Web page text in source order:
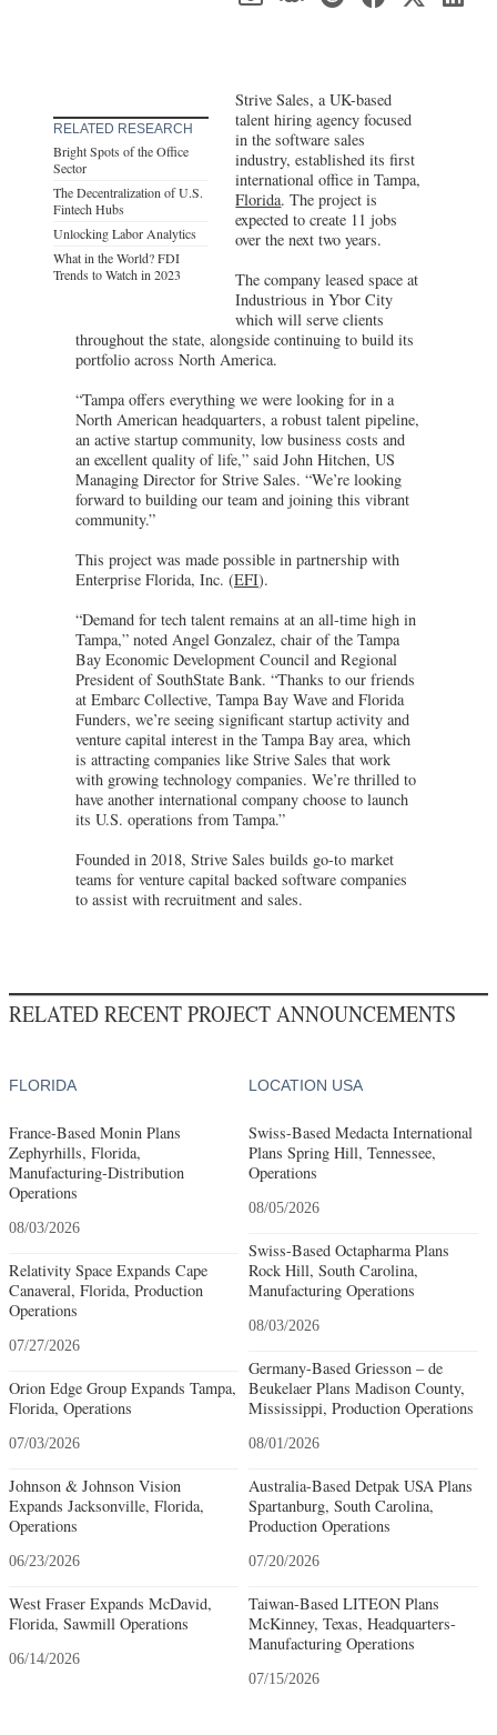
RELATED RESEARCH
Bright Spots of the Office
Sector
The Decentralization of U.S.
Fintech Hubs
Unlocking Labor Analytics
What in the World? FDI
Trends to Watch in 2023
Strive Sales, a UK-based
talent hiring agency focused
in the software sales
industry, established its first
international office in Tampa,
Florida. The project is
expected to create 11 jobs
over the next two years.
The company leased space at
Industrious in Ybor City
which will serve clients
throughout the state, alongside continuing to build its
portfolio across North America.
“Tampa offers everything we were looking for in a
North American headquarters, a robust talent pipeline,
an active startup community, low business costs and
an excellent quality of life,” said John Hitchen, US
Managing Director for Strive Sales. “We’re looking
forward to building our team and joining this vibrant
community.”
This project was made possible in partnership with
Enterprise Florida, Inc. (EFI).
“Demand for tech talent remains at an all-time high in
Tampa,” noted Angel Gonzalez, chair of the Tampa
Bay Economic Development Council and Regional
President of SouthState Bank. “Thanks to our friends
at Embarc Collective, Tampa Bay Wave and Florida
Funders, we’re seeing significant startup activity and
venture capital interest in the Tampa Bay area, which
is attracting companies like Strive Sales that work
with growing technology companies. We’re thrilled to
have another international company choose to launch
its U.S. operations from Tampa.”
Founded in 2018, Strive Sales builds go-to market
teams for venture capital backed software companies
to assist with recruitment and sales.
RELATED RECENT PROJECT ANNOUNCEMENTS
FLORIDA
France-Based Monin Plans
Zephyrhills, Florida,
Manufacturing-Distribution
Operations
08/03/2026
Relativity Space Expands Cape
Canaveral, Florida, Production
Operations
07/27/2026
Orion Edge Group Expands Tampa,
Florida, Operations
07/03/2026
Johnson & Johnson Vision
Expands Jacksonville, Florida,
Operations
06/23/2026
West Fraser Expands McDavid,
Florida, Sawmill Operations
06/14/2026
LOCATION USA
Swiss-Based Medacta International
Plans Spring Hill, Tennessee,
Operations
08/05/2026
Swiss-Based Octapharma Plans
Rock Hill, South Carolina,
Manufacturing Operations
08/03/2026
Germany-Based Griesson – de
Beukelaer Plans Madison County,
Mississippi, Production Operations
08/01/2026
Australia-Based Detpak USA Plans
Spartanburg, South Carolina,
Production Operations
07/20/2026
Taiwan-Based LITEON Plans
McKinney, Texas, Headquarters-
Manufacturing Operations
07/15/2026